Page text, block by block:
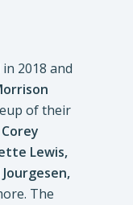
2018 and
of their
Corey
Lewis,
The